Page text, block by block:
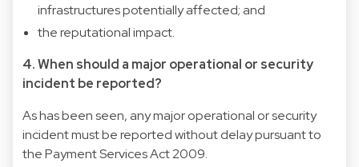
infrastructures potentially affected; and
the reputational impact.
4. When should a major operational or security
incident be reported?
As has been seen, any major operational or security
incident must be reported without delay pursuant to
the Payment Services Act 2009.